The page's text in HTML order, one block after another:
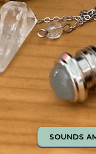
SOUNDS